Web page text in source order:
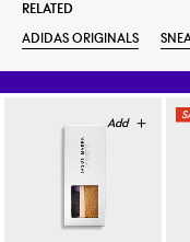
RELATED
ADIDAS ORIGINALS